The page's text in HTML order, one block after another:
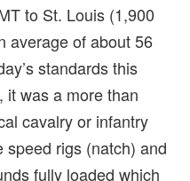
to St. Louis (1,900
average of about 56
standards this
it was a more than
cavalry or infantry
speed rigs (natch) and
fully loaded which